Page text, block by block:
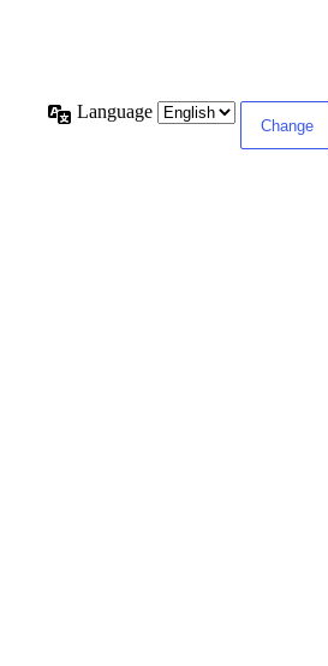
Language